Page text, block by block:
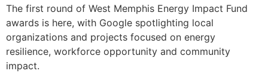
The first round of West Memphis Energy Impact Fund
awards is here, with Google spotlighting local
organizations and projects focused on energy
resilience, workforce opportunity and community
impact.